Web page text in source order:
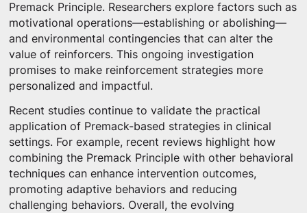
Premack Principle. Researchers explore factors such as
motivational operations—establishing or abolishing—
and environmental contingencies that can alter the
value of reinforcers. This ongoing investigation
promises to make reinforcement strategies more
personalized and impactful.
Recent studies continue to validate the practical
application of Premack-based strategies in clinical
settings. For example, recent reviews highlight how
combining the Premack Principle with other behavioral
techniques can enhance intervention outcomes,
promoting adaptive behaviors and reducing
challenging behaviors. Overall, the evolving